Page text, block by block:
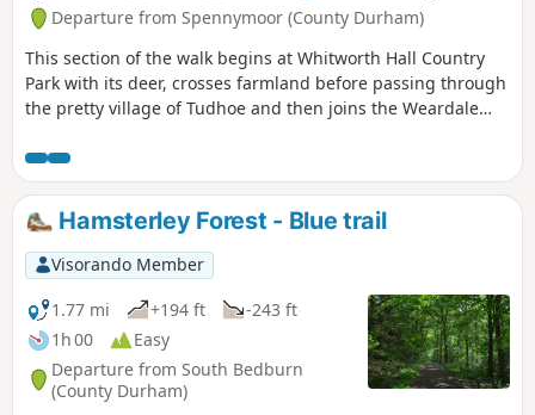
Departure from Spennymoor (County Durham)
This section of the walk begins at Whitworth Hall Country
Park with its deer, crosses farmland before passing through
the pretty village of Tudhoe and then joins the Weardale
Durham City.
Hamsterley Forest - Blue trail
Visorando Member
1.77 mi
+194 ft
-243 ft
1h 00
Easy
Departure from South Bedburn
(County Durham)